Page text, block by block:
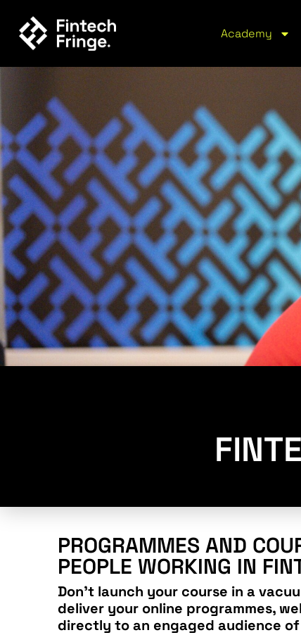
Academy
PROGRAMMES AND
PEOPLE WORKING IN
Don’t launch your course in a
deliver your online programmes,
directly to an engaged audience